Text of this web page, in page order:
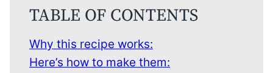
TABLE OF CONTENTS
Why this recipe works:
Here’s how to make them: